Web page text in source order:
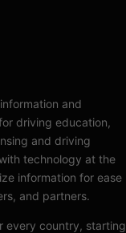
and
driving education,
and driving
technology at the
information for ease
and partners.
every country, starting